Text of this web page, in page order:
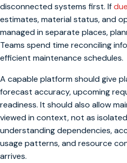
disconnected systems first. If
estimates, material status, and
managed in separate places,
Teams spend time reconciling
efficient maintenance schedules.
A capable platform should give
forecast accuracy, upcoming
readiness. It should also allow
viewed in context, not as
understanding dependencies,
usage patterns, and resource
arrives.